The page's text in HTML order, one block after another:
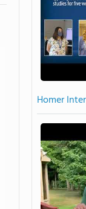
Homer